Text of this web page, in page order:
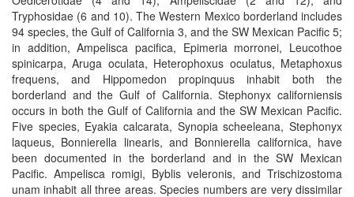
Tryphosidae (6 and 10). The Western Mexico borderland includes
94 species, the Gulf of California 3, and the SW Mexican Pacific 5;
in addition, Ampelisca pacifica, Epimeria morronei, Leucothoe
spinicarpa, Aruga oculata, Heterophoxus oculatus, Metaphoxus
frequens, and Hippomedon propinquus inhabit both the
borderland and the Gulf of California. Stephonyx californiensis
occurs in both the Gulf of California and the SW Mexican Pacific.
Five species, Eyakia calcarata, Synopia scheeleana, Stephonyx
laqueus, Bonnierella linearis, and Bonnierella californica, have
been documented in the borderland and in the SW Mexican
Pacific. Ampelisca romigi, Byblis veleronis, and Trischizostoma
unam inhabit all three areas. Species numbers are very dissimilar